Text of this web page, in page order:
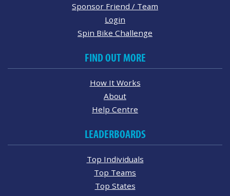
Sponsor Friend / Team
Login
Spin Bike Challenge
FIND OUT MORE
How It Works
About
Help Centre
LEADERBOARDS
Top Individuals
Top Teams
Top States